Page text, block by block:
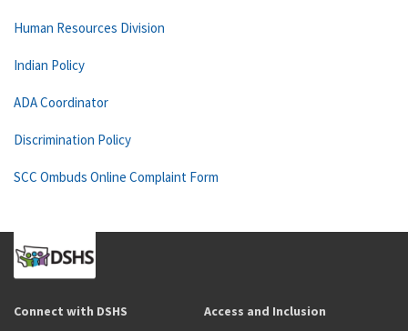
Human Resources Division
Indian Policy
ADA Coordinator
Discrimination Policy
SCC Ombuds Online Complaint Form
Connect with DSHS Access and Inclusion